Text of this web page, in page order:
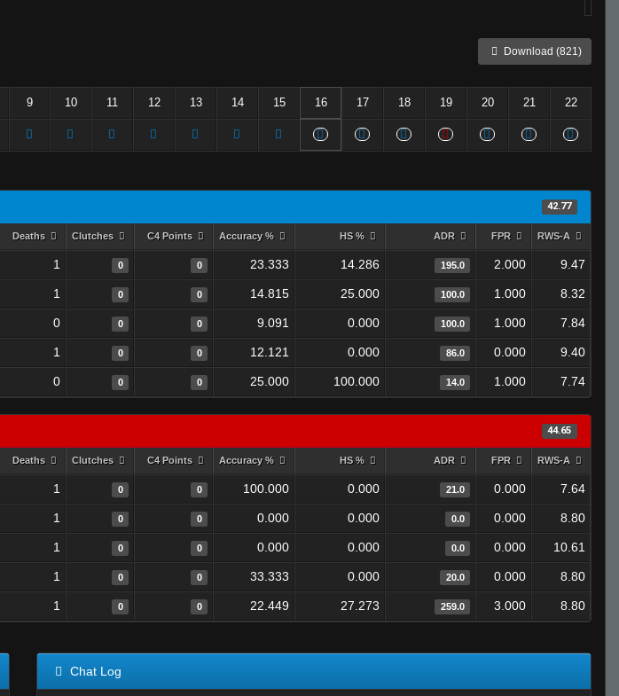
Download (821)
9 10 11 12 13 14 15 16 17 18 19 20 21 22
42.77
Deaths Clutches C4 Points Accuracy % HS % ADR FPR RWS-A
1 0 0 23.333 14.286 195.0 2.000 9.47
1 0 0 14.815 25.000 100.0 1.000 8.32
0 0 0 9.091 0.000 100.0 1.000 7.84
1 0 0 12.121 0.000 86.0 0.000 9.40
0 0 0 25.000 100.000 14.0 1.000 7.74
44.65
Deaths Clutches C4 Points Accuracy % HS % ADR FPR RWS-A
1 0 0 100.000 0.000 21.0 0.000 7.64
1 0 0 0.000 0.000 0.0 0.000 8.80
1 0 0 0.000 0.000 0.0 0.000 10.61
1 0 0 33.333 0.000 20.0 0.000 8.80
1 0 0 22.449 27.273 259.0 3.000 8.80
Chat Log